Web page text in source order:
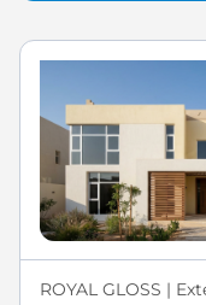
ROYAL GLOSS |